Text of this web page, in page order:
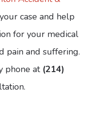
case and help
for your medical
pain and suffering.
phone at (214)